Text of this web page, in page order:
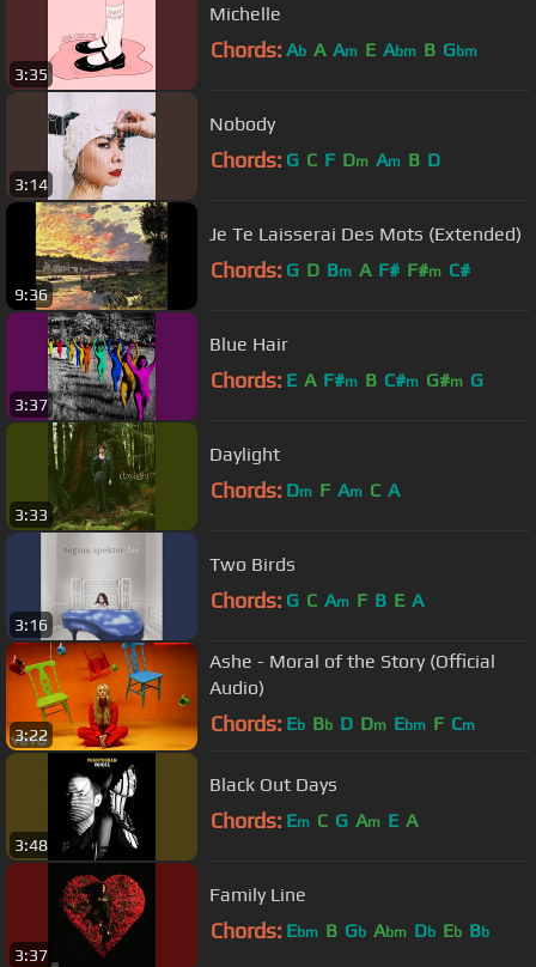
3:35
Michelle
Chords: Ab A Am E Abm B Gbm
3:14
Nobody
Chords: G C F Dm Am B D
9:36
Je Te Laisserai Des Mots (Extended)
Chords: G D Bm A F# F#m C#
3:37
Blue Hair
Chords: E A F#m B C#m G#m G
3:33
Daylight
Chords: Dm F Am C A
3:16
Two Birds
Chords: G C Am F B E A
3:22
Ashe - Moral of the Story (Official
Audio)
Chords: Eb Bb D Dm Ebm F Cm
3:48
Black Out Days
Chords: Em C G Am E A
3:37
Family Line
Chords: Ebm B Gb Abm Db Eb Bb